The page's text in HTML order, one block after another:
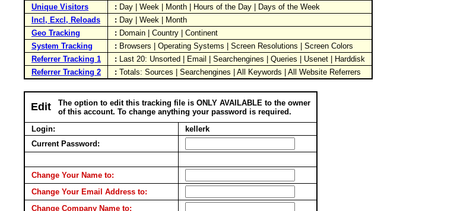
Unique Visitors
: Day | Week | Month | Hours of the Day | Days of the Week
Incl, Excl, Reloads
: Day | Week | Month
Geo Tracking
: Domain | Country | Continent
System Tracking
: Browsers | Operating Systems | Screen Resolutions | Screen Colors
Referrer Tracking 1
: Last 20: Unsorted | Email | Searchengines | Queries | Usenet | Harddisk
Referrer Tracking 2
: Totals: Sources | Searchengines | All Keywords | All Website Referrers
Edit
The option to edit this tracking file is ONLY AVAILABLE to the owner
of this account. To change anything your password is required.
Login:
kellerk
Current Password:
Change Your Name to:
Change Your Email Address to:
Change Company Name to: